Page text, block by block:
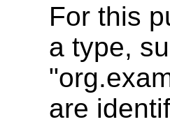
For this
a type,
are